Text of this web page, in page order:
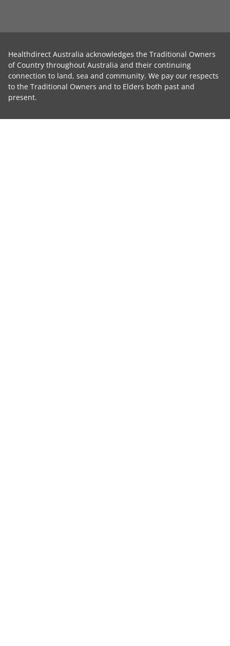
Healthdirect Australia acknowledges the Traditional Owners
of Country throughout Australia and their continuing
connection to land, sea and community. We pay our respects
to the Traditional Owners and to Elders both past and
present.